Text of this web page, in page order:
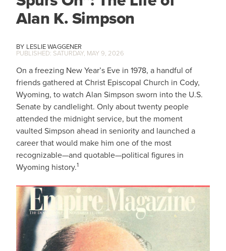
Alan K. Simpson
LESLIE WAGGENER
SATURDAY, MAY 9, 2026
On a freezing New Year’s Eve in 1978, a handful of
friends gathered at Christ Episcopal Church in Cody,
Wyoming, to watch Alan Simpson sworn into the U.S.
Senate by candlelight. Only about twenty people
attended the midnight service, but the moment
vaulted Simpson ahead in seniority and launched a
career that would make him one of the most
recognizable—and quotable—political figures in
Wyoming history.1
IMAGE